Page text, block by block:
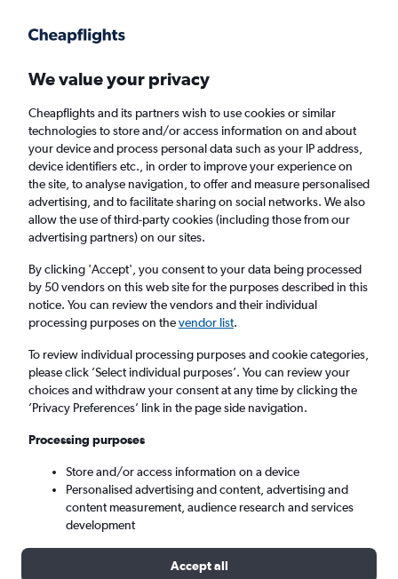
Faster search, more features, fewer ads.
Find flights When to book Airlines FAQs
Cheap flights from Prague to Rhodes
Return
1 adult, Economy, 0 bags
Prague (PRG)
Rhodes (RHO)
Tue 8/9 - Tue 15/9
Search
We value your privacy
Cheapflights and its partners wish to use cookies or similar
technologies to store and/or access information on and about
your device and process personal data such as your IP address,
device identifiers etc., in order to improve your experience on
the site, to analyse navigation, to offer and measure personalised
advertising, and to facilitate sharing on social networks. We also
allow the use of third-party cookies (including those from our
advertising partners) on our sites.
By clicking 'Accept', you consent to your data being processed
by 50 vendors on this web site for the purposes described in this
notice. You can review the vendors and their individual
processing purposes on thevendor list.
To review individual processing purposes and cookie categories,
please click ’Select individual purposes’. You can review your
choices and withdraw your consent at any time by clicking the
’Privacy Preferences’ link in the page side navigation.
Processing purposes
Store and/or access information on a device
Personalised advertising and content, advertising and
content measurement, audience research and services
development
Accept all